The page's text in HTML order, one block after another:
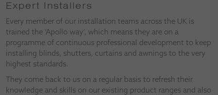
Expert Installers
Every member of our installation teams across the UK is
trained the ‘Apollo way’, which means they are on a
programme of continuous professional development to keep
installing blinds, shutters, curtains and awnings to the very
highest standards.
They come back to us on a regular basis to refresh their
knowledge and skills on our existing product ranges and also